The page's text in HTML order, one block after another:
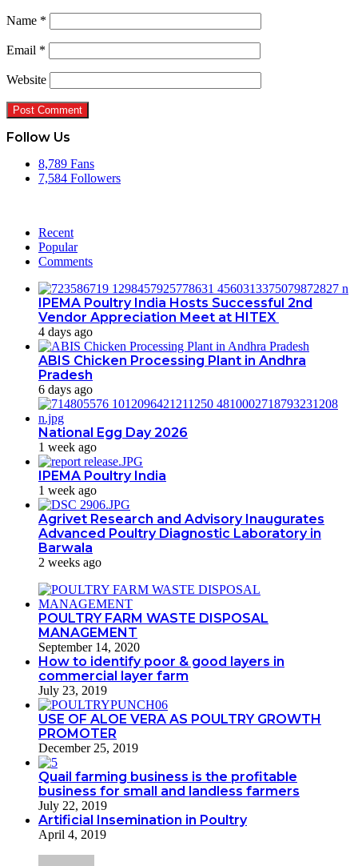
Name *
Email *
Website
Follow Us
8,789 Fans
7,584 Followers
Recent
Popular
Comments
IPEMA Poultry India Hosts Successful 2nd
Vendor Appreciation Meet at HITEX
4 days ago
ABIS Chicken Processing Plant in Andhra
Pradesh
6 days ago
National Egg Day 2026
1 week ago
IPEMA Poultry India
1 week ago
Agrivet Research and Advisory Inaugurates
Advanced Poultry Diagnostic Laboratory in
Barwala
2 weeks ago
POULTRY FARM WASTE DISPOSAL
MANAGEMENT
September 14, 2020
How to identify poor & good layers in
commercial layer farm
July 23, 2019
USE OF ALOE VERA AS POULTRY GROWTH
PROMOTER
December 25, 2019
Quail farming business is the profitable
business for small and landless farmers
July 22, 2019
Artificial Insemination in Poultry
April 4, 2019